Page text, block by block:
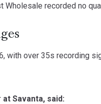
recorded no
with over 35s recording
Savanta, said: